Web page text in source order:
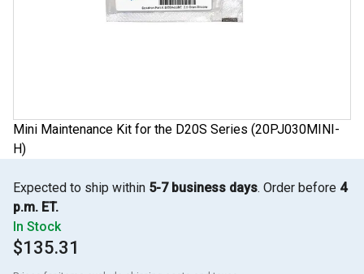
Mini Maintenance Kit for the D20S Series (20PJ030MINI-
H)
Expected to ship within 5-7 business days. Order before 4
p.m. ET.
In Stock
$135.31